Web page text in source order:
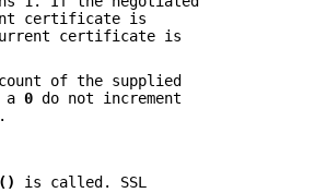
certificate is
certificate is
of the supplied
a0 do not increment
is called. SSL